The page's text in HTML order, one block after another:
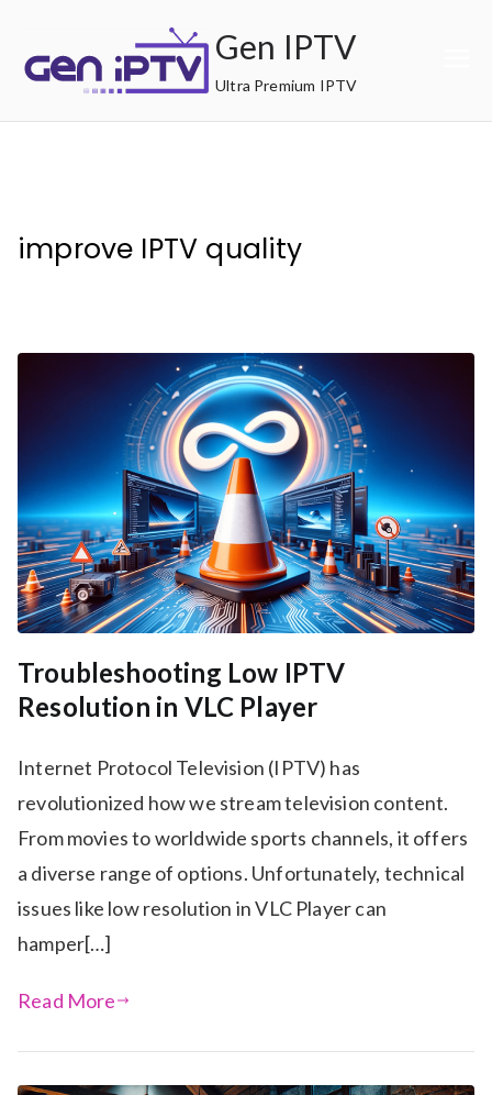
content
Gen IPTV
Ultra Premium IPTV
improve IPTV quality
Troubleshooting Low IPTV
Resolution in VLC Player
Internet Protocol Television (IPTV) has
revolutionized how we stream television content.
From movies to worldwide sports channels, it offers
a diverse range of options. Unfortunately, technical
issues like low resolution in VLC Player can
hamper[…]
Read More